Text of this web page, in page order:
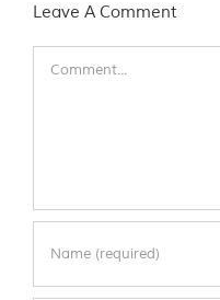
Leave A Comment